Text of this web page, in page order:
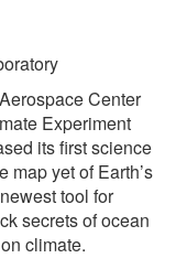
Center
Experiment
its first science
map yet of Earth’s
tool for
secrets of ocean
climate.